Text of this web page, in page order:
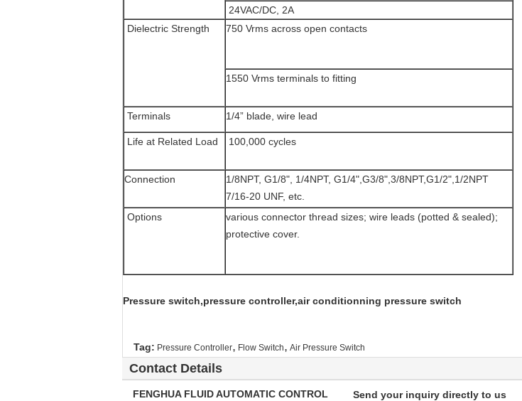
24VAC/DC, 2A
Dielectric Strength
750 Vrms across open contacts
1550 Vrms terminals to fitting
Terminals 1/4” blade, wire lead
Life at Related Load 100,000 cycles
Connection
1/8NPT, G1/8", 1/4NPT, G1/4",G3/8",3/8NPT,G1/2",1/2NPT
7/16-20 UNF, etc.
Options
various connector thread sizes; wire leads (potted & sealed);
protective cover.
Pressure switch,pressure controller,air conditionning pressure switch
Tag: Pressure Controller, Flow Switch, Air Pressure Switch
Contact Details
FENGHUA FLUID AUTOMATIC CONTROL
Send your inquiry directly to us